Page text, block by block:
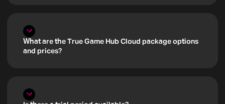
What are the True Game Hub Cloud package options
and prices?